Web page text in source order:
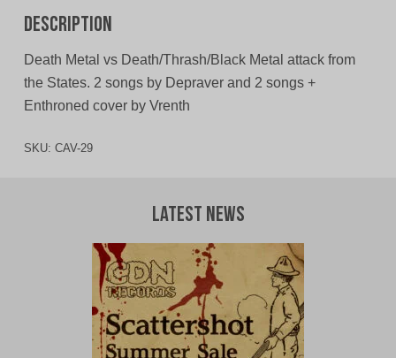
Description
Death Metal vs Death/Thrash/Black Metal attack from
the States. 2 songs by Depraver and 2 songs +
Enthroned cover by Vrenth
SKU: CAV-29
Latest News